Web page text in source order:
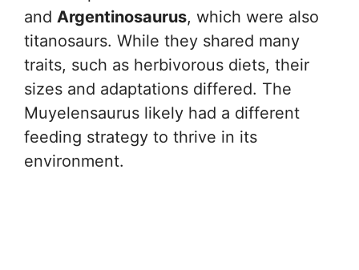
and Argentinosaurus, which were also
titanosaurs. While they shared many
traits, such as herbivorous diets, their
sizes and adaptations differed. The
Muyelensaurus likely had a different
feeding strategy to thrive in its
environment.